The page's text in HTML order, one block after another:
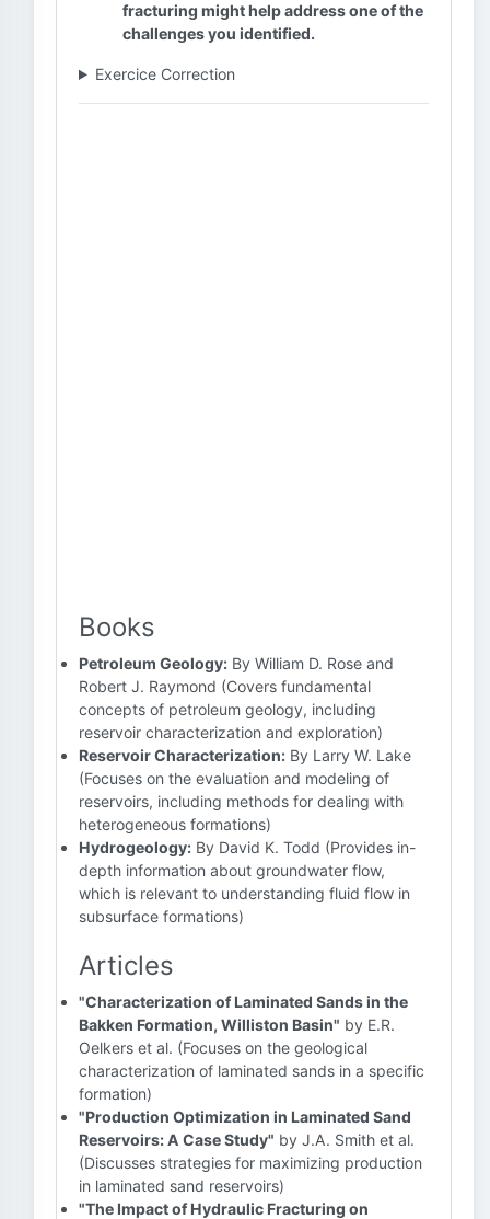
fracturing might help address one of the
challenges you identified.
Exercice Correction
Books
Petroleum Geology: By William D. Rose and
Robert J. Raymond (Covers fundamental
concepts of petroleum geology, including
reservoir characterization and exploration)
Reservoir Characterization: By Larry W. Lake
(Focuses on the evaluation and modeling of
reservoirs, including methods for dealing with
heterogeneous formations)
Hydrogeology: By David K. Todd (Provides in-
depth information about groundwater flow,
which is relevant to understanding fluid flow in
subsurface formations)
Articles
"Characterization of Laminated Sands in the
Bakken Formation, Williston Basin" by E.R.
Oelkers et al. (Focuses on the geological
characterization of laminated sands in a specific
formation)
"Production Optimization in Laminated Sand
Reservoirs: A Case Study" by J.A. Smith et al.
(Discusses strategies for maximizing production
in laminated sand reservoirs)
"The Impact of Hydraulic Fracturing on